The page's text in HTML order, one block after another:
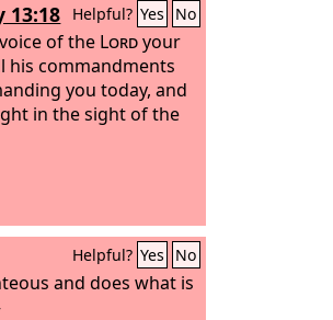
13:18 Helpful? Yes No
of the Lordyour
his commandments
you today, and
in the sight of the
Helpful? Yes No
and does what is